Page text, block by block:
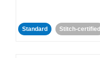
Standard Stitch-certified